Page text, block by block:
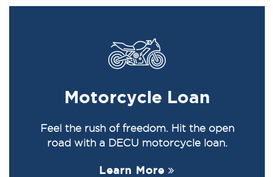
Motorcycle Loan
Feel the rush of freedom. Hit the open
road with a DECU motorcycle loan.
Learn More